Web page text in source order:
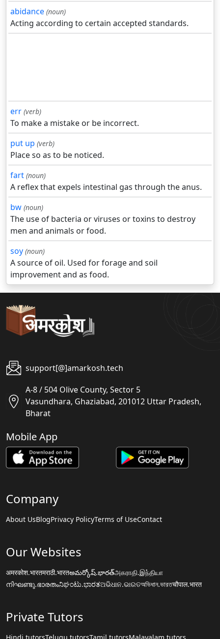
abidance (noun)
Acting according to certain accepted standards.
err (verb)
To make a mistake or be incorrect.
put up (verb)
Place so as to be noticed.
fart (noun)
A reflex that expels intestinal gas through the anus.
bw (noun)
The use of bacteria or viruses or toxins to destroy
men and animals or food.
soy (noun)
A source of oil. Used for forage and soil
improvement and as food.
support[@]amarkosh.tech
A-8 / 504 Olive County, Sector 5
Vasundhara, Ghaziabad, 201012 Uttar Pradesh,
Bharat
Mobile App
Company
About UsBlogPrivacy PolicyTerms of UseContact
Our Websites
अमरकोश.भारतमराठी.भारतఅమర్కోష్.భారత్அகராதி.இந்தியா
നിഘണ്ടു.ഭാരതംನಿಘಂಟು.ಭಾರತଅଭିଧାନ.ଭାରତঅভিধান.ভারতचौपाल.भारत
Private Tutors